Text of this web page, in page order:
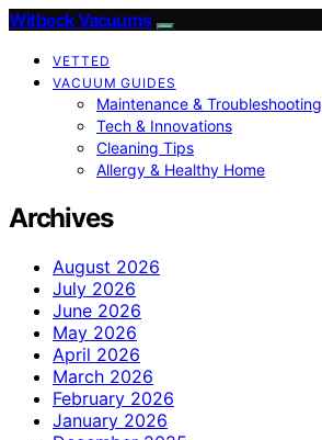
Witbeck Vacuums
VETTED
VACUUM GUIDES
Maintenance & Troubleshooting
Tech & Innovations
Cleaning Tips
Allergy & Healthy Home
Archives
August 2026
July 2026
June 2026
May 2026
April 2026
March 2026
February 2026
January 2026